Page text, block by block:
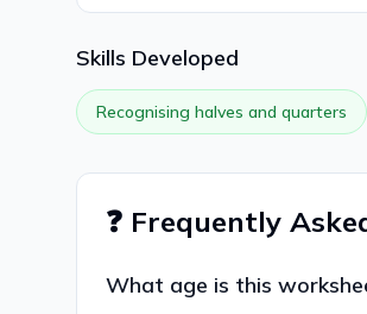
Skills Developed
Recognising halves and quarters
❓ Frequently
What age is this